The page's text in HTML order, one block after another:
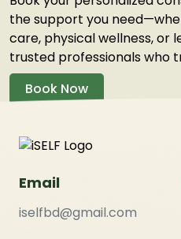
the support you
care, physical wellness, or
trusted professionals who
Book Now
Email
iselfbd@gmail.com